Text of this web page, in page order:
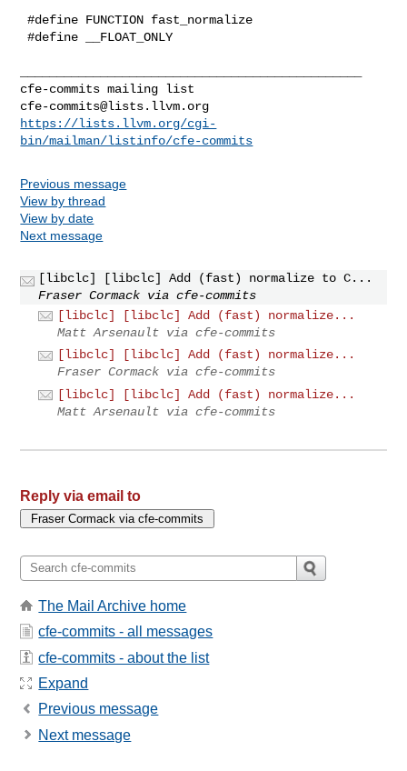
#define FUNCTION fast_normalize
#define __FLOAT_ONLY
cfe-commits@lists.llvm.org
https://lists.llvm.org/cgi-
bin/mailman/listinfo/cfe-commits
Previous message
View by thread
View by date
Next message
[libclc] [libclc] Add (fast) normalize to C...
Fraser Cormack via cfe-commits
[libclc] [libclc] Add (fast) normalize...
Matt Arsenault via cfe-commits
[libclc] [libclc] Add (fast) normalize...
Fraser Cormack via cfe-commits
[libclc] [libclc] Add (fast) normalize...
Matt Arsenault via cfe-commits
Reply via email to
The Mail Archive home
cfe-commits - all messages
cfe-commits - about the list
Expand
Previous message
Next message